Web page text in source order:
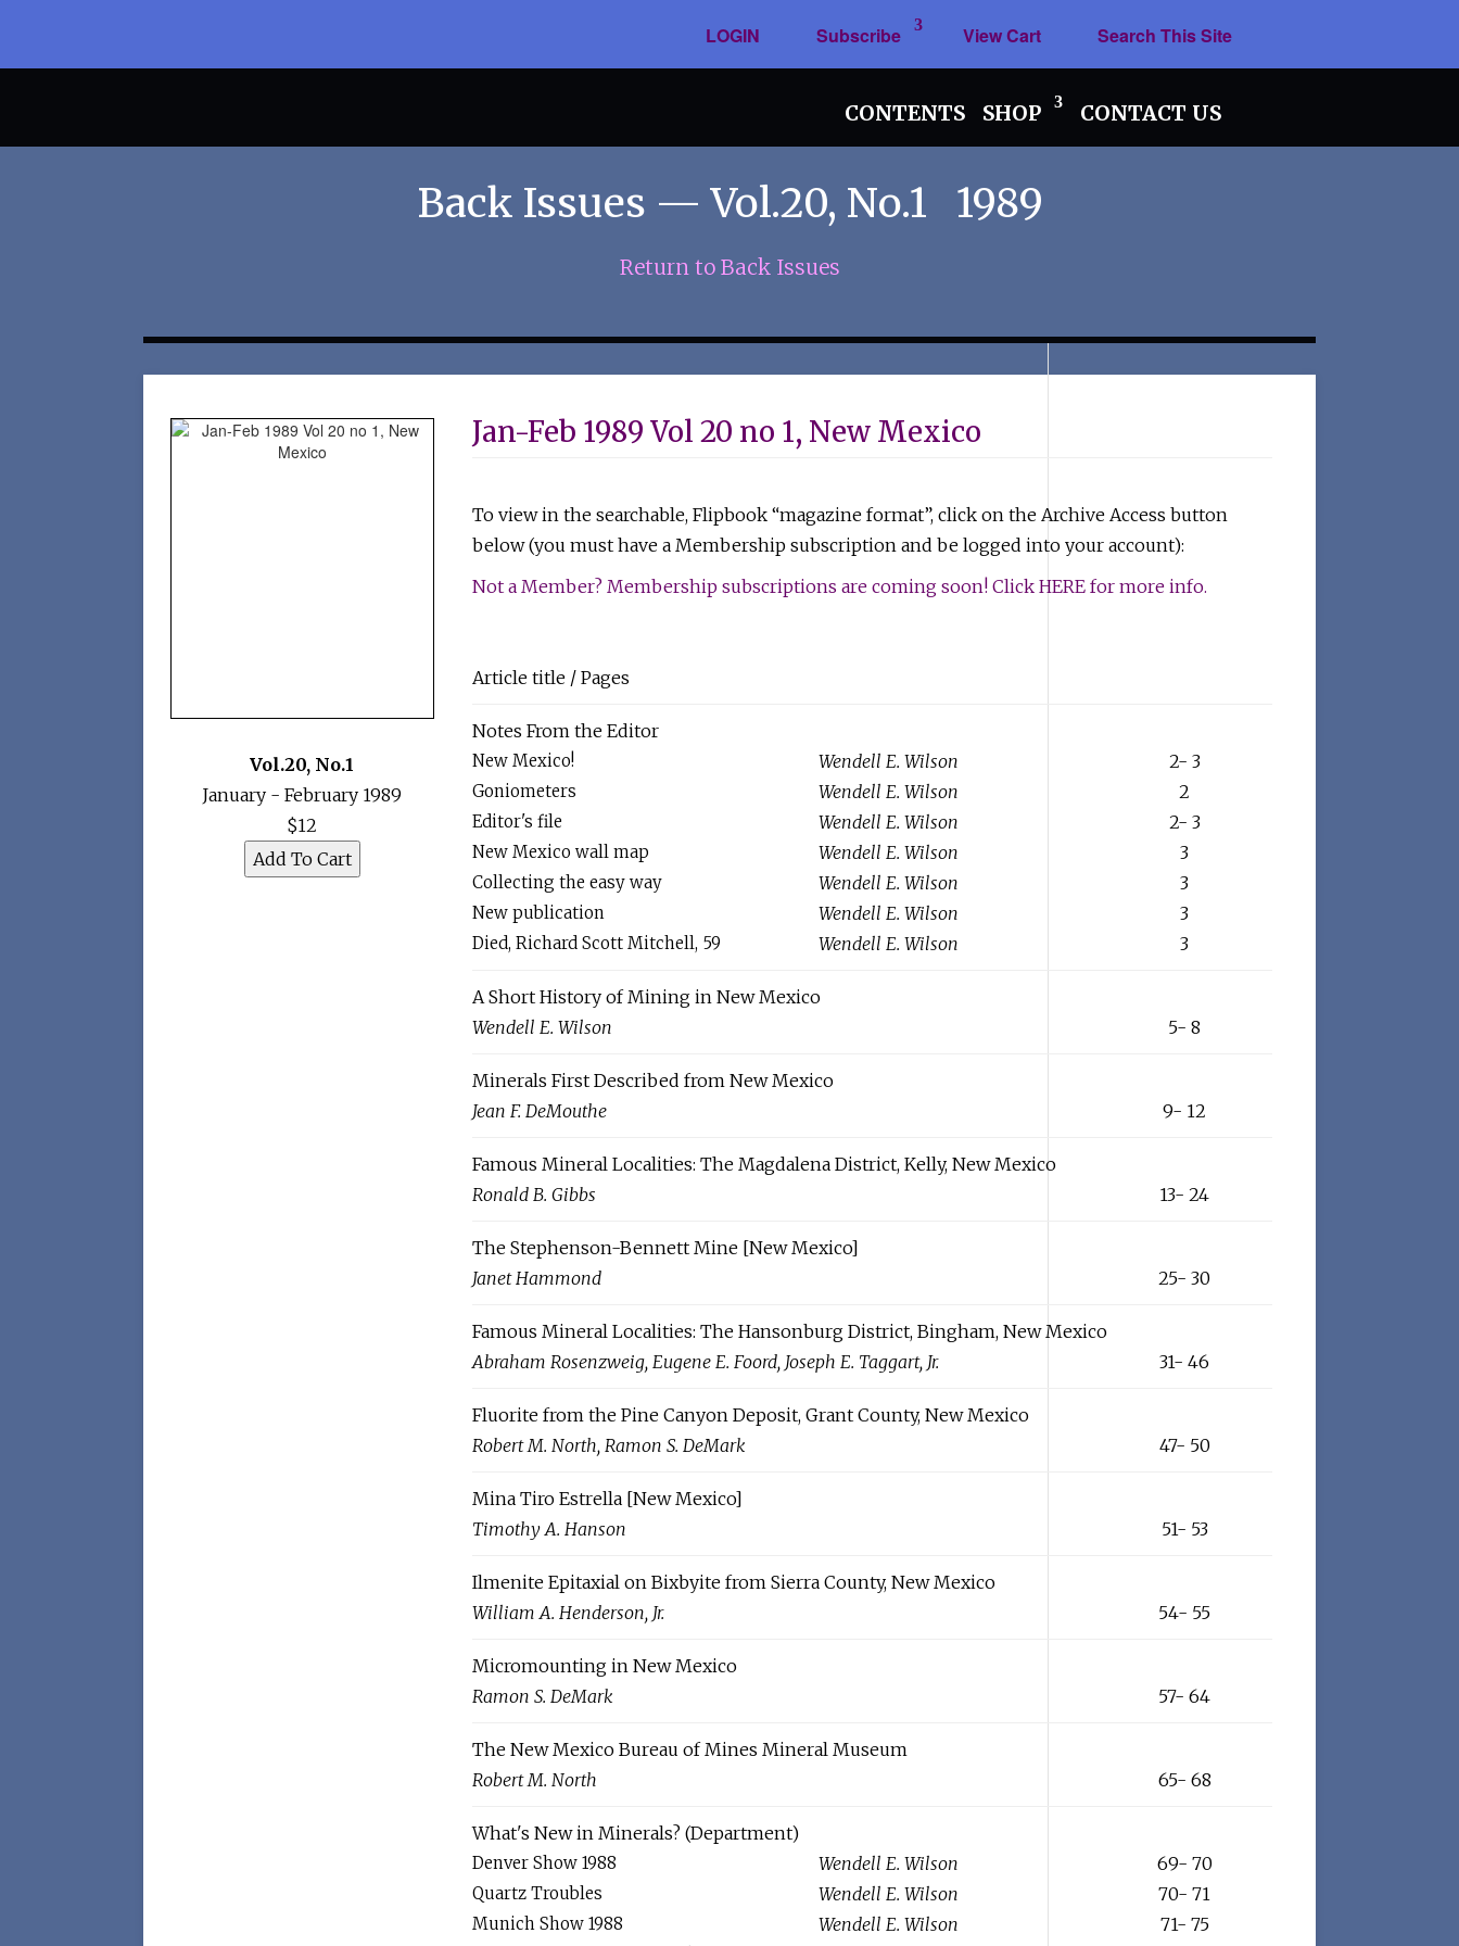
LOGIN Subscribe View Cart Search This Site
CONTENTS SHOP CONTACT US
Back Issues — Vol.20, No.1 1989
Return to Back Issues
Vol.20, No.1
January - February 1989
$12
Jan-Feb 1989 Vol 20 no 1, New Mexico
To view in the searchable, Flipbook “magazine format”, click on the Archive Access button
below (you must have a Membership subscription and be logged into your account):
Not a Member? Membership subscriptions are coming soon! Click HERE for more info.
Article title / Pages
Notes From the Editor
New Mexico! Wendell E. Wilson 2- 3
Goniometers Wendell E. Wilson 2
Editor's file Wendell E. Wilson 2- 3
New Mexico wall map Wendell E. Wilson 3
Collecting the easy way Wendell E. Wilson 3
New publication Wendell E. Wilson 3
Died, Richard Scott Mitchell, 59 Wendell E. Wilson 3
A Short History of Mining in New Mexico
Wendell E. Wilson
5- 8
Minerals First Described from New Mexico
Jean F. DeMouthe
9- 12
Famous Mineral Localities: The Magdalena District, Kelly, New Mexico
Ronald B. Gibbs
13- 24
The Stephenson-Bennett Mine [New Mexico]
Janet Hammond
25- 30
Famous Mineral Localities: The Hansonburg District, Bingham, New Mexico
Abraham Rosenzweig, Eugene E. Foord, Joseph E. Taggart, Jr.
31- 46
Fluorite from the Pine Canyon Deposit, Grant County, New Mexico
Robert M. North, Ramon S. DeMark
47- 50
Mina Tiro Estrella [New Mexico]
Timothy A. Hanson
51- 53
Ilmenite Epitaxial on Bixbyite from Sierra County, New Mexico
William A. Henderson, Jr.
54- 55
Micromounting in New Mexico
Ramon S. DeMark
57- 64
The New Mexico Bureau of Mines Mineral Museum
Robert M. North
65- 68
What's New in Minerals? (Department)
Denver Show 1988 Wendell E. Wilson 69- 70
Quartz Troubles Wendell E. Wilson 70- 71
Munich Show 1988 Wendell E. Wilson 71- 75